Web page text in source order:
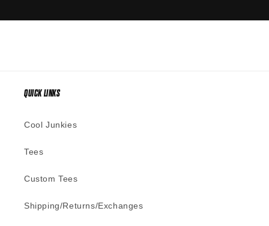
QUICK LINKS
Cool Junkies
Tees
Custom Tees
Shipping/Returns/Exchanges